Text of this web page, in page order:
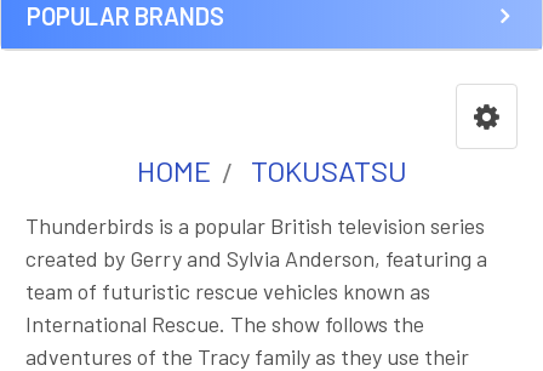
POPULAR BRANDS
HOME TOKUSATSU
Thunderbirds is a popular British television series
created by Gerry and Sylvia Anderson, featuring a
team of futuristic rescue vehicles known as
International Rescue. The show follows the
adventures of the Tracy family as they use their